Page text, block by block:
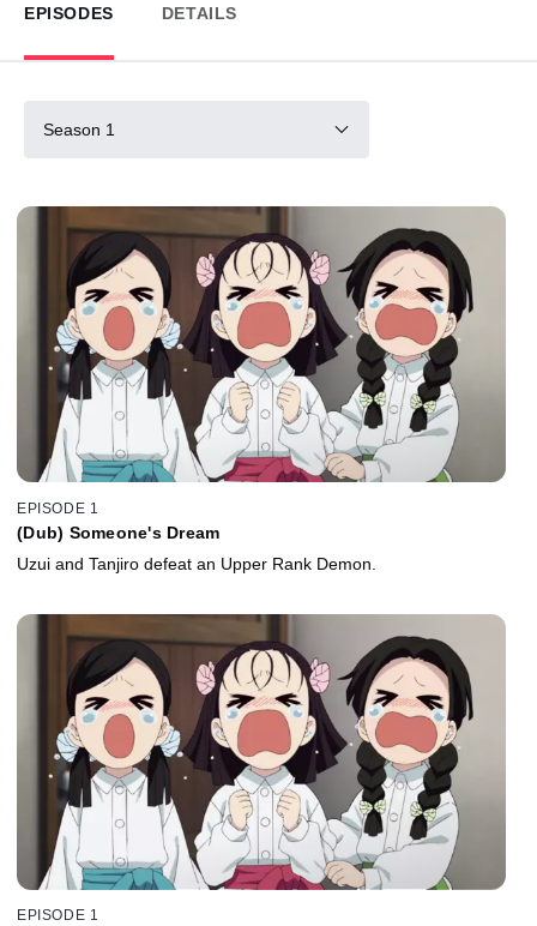
EPISODES DETAILS
Season 1
EPISODE 1
(Dub) Someone's Dream
Uzui and Tanjiro defeat an Upper Rank Demon.
EPISODE 1